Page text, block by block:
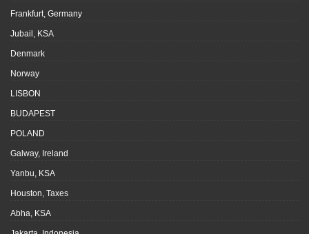
Frankfurt, Germany
Jubail, KSA
Denmark
Norway
LISBON
BUDAPEST
POLAND
Galway, Ireland
Yanbu, KSA
Houston, Taxes
Abha, KSA